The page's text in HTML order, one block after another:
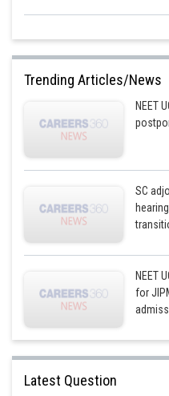
Trending Articles/News
NEET
SC
NEET
for
Latest Question